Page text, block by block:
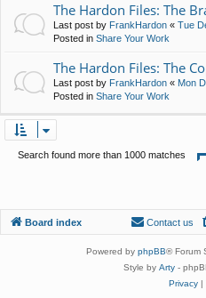
The Hardon Files: The
Last post by FrankHardon « Tue
Posted in Share Your Work
The Hardon Files: The
Last post by FrankHardon « Mon
Posted in Share Your Work
Search found more than 1000 matches
Board index Contact us
Powered by phpBB® Forum
Style by Arty -
Privacy|